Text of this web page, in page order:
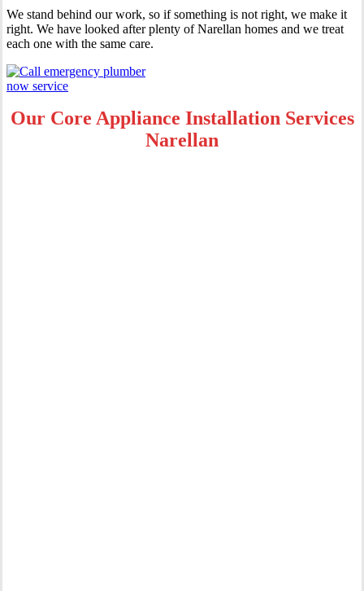
We stand behind our work, so if something is not right, we make it
right. We have looked after plenty of Narellan homes and we treat
each one with the same care.
Our Core Appliance Installation Services
Narellan